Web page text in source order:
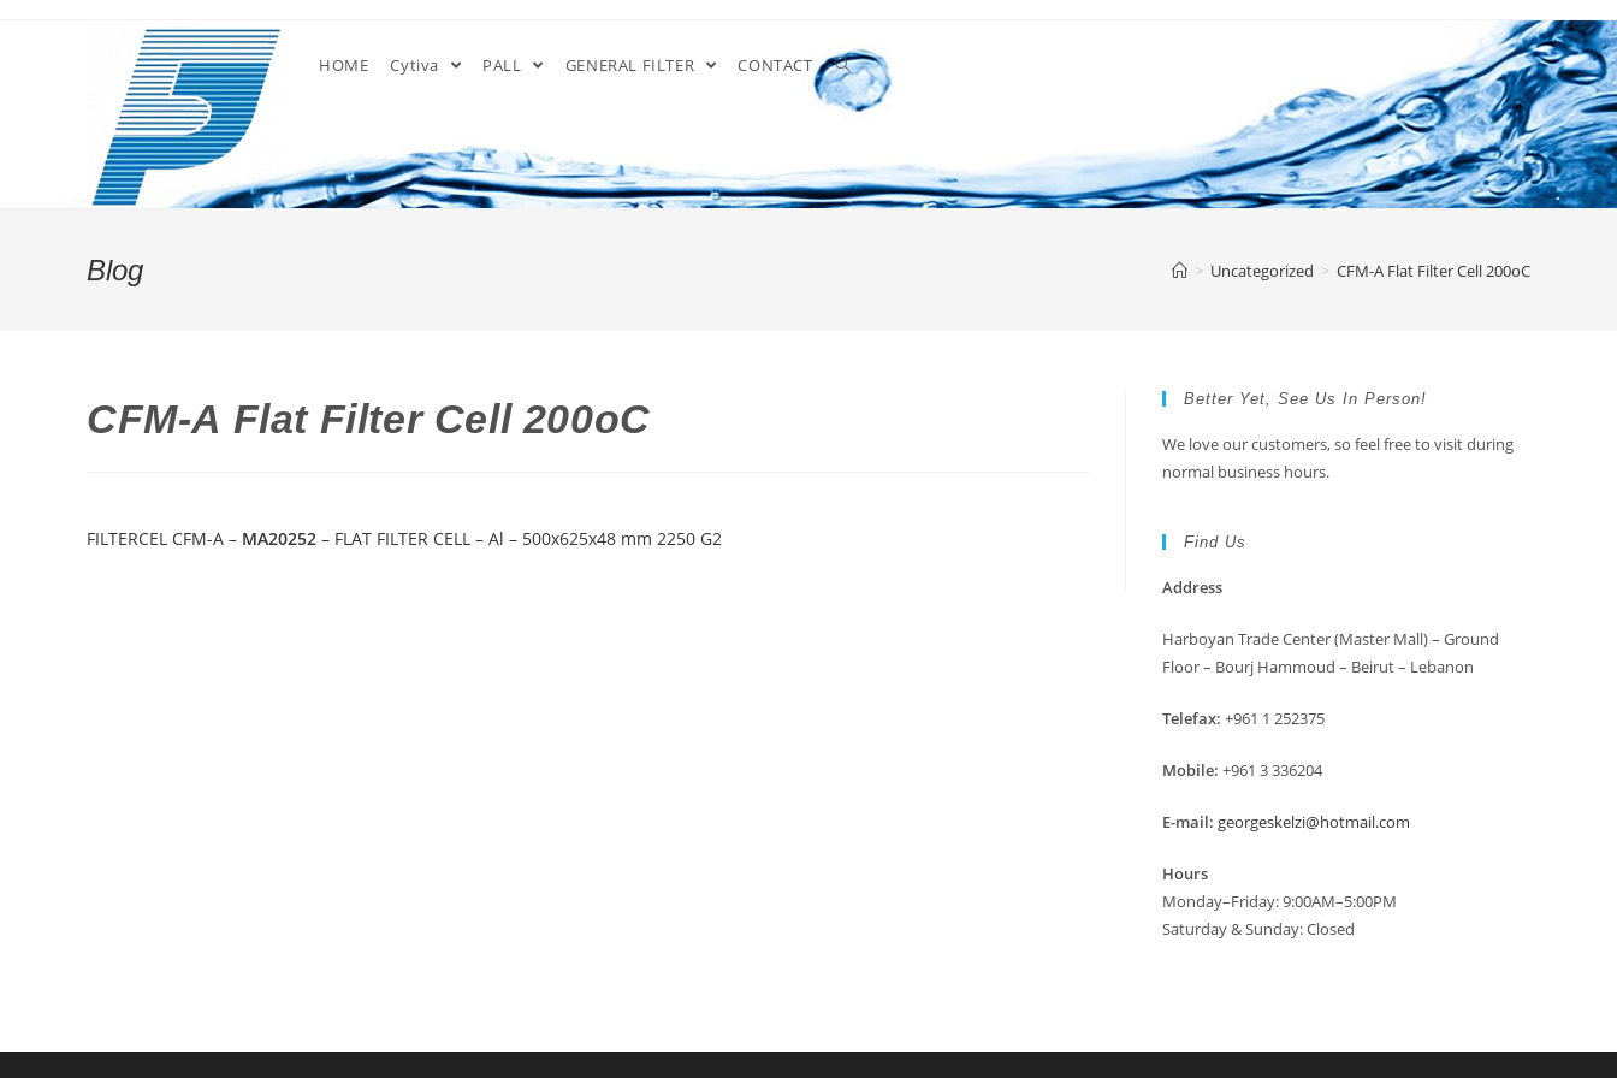
HOME Cytiva PALL GENERAL FILTER CONTACT
Blog > Uncategorized > CFM-A Flat Filter Cell 200oC
CFM-A Flat Filter Cell 200oC
FILTERCEL CFM-A – MA20252 – FLAT FILTER CELL – Al – 500x625x48 mm 2250 G2
Better Yet, See Us In Person!
We love our customers, so feel free to visit during
normal business hours.
Find Us
Address
Harboyan Trade Center (Master Mall) – Ground
Floor – Bourj Hammoud – Beirut – Lebanon
Telefax: +961 1 252375
Mobile: +961 3 336204
E-mail: georgeskelzi@hotmail.com
Hours
Monday–Friday: 9:00AM–5:00PM
Saturday & Sunday: Closed